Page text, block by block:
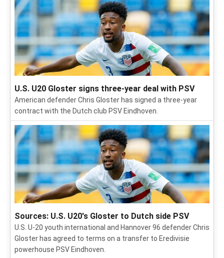
U.S. U20 Gloster signs three-year deal with PSV
American defender Chris Gloster has signed a three-year
contract with the Dutch club PSV Eindhoven.
Sources: U.S. U20's Gloster to Dutch side PSV
U.S. U-20 youth international and Hannover 96 defender Chris
Gloster has agreed to terms on a transfer to Eredivisie
powerhouse PSV Eindhoven.